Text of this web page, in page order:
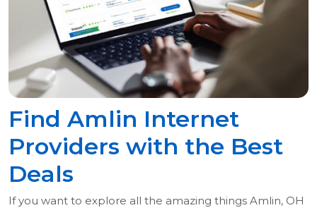
Find Amlin Internet
Providers with the Best
Deals
If you want to explore all the amazing things Amlin, OH